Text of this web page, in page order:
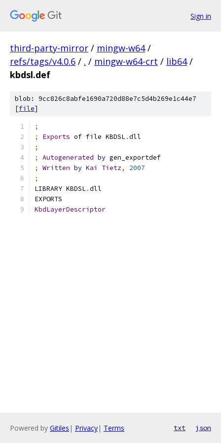
Sign in
third-party-mirror / mingw-w64 /
refs/tags/v4.0.6 / . / mingw-w64-crt / lib64 /
kbdsl.def
blob: 9cc826c8abfe1690a720d88e7c5d4b269e1c44e7
[file]
;
;
Exports of file KBDSL.dll
;
;
Autogenerated by gen_exportdef
;
Written by Kai Tietz,
2007
;
LIBRARY KBDSL.dll
EXPORTS
KbdLayerDescriptor
Powered by Gitiles | Privacy| Terms txt json